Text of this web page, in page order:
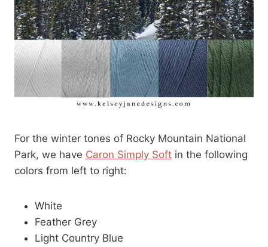
For the winter tones of Rocky Mountain National
Park, we have Caron Simply Soft in the following
colors from left to right:
White
Feather Grey
Light Country Blue